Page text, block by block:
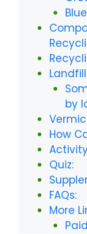
by
How
Quiz:
FAQs:
More